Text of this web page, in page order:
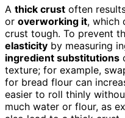
A thick crust often
or overworking it, which
crust tough. To prevent
elasticity by measuring
ingredient substitutions
texture; for example,
for bread flour can
easier to roll thinly
much water or flour, as